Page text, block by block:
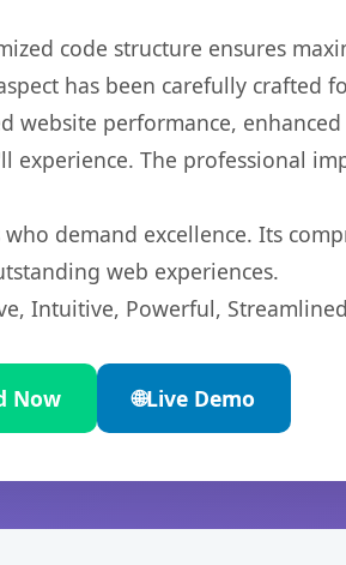
code structure ensures
has been carefully crafted
website performance,
The professional
demand excellence. Its
web experiences.
Intuitive, Powerful,
Now 🌐Live Demo